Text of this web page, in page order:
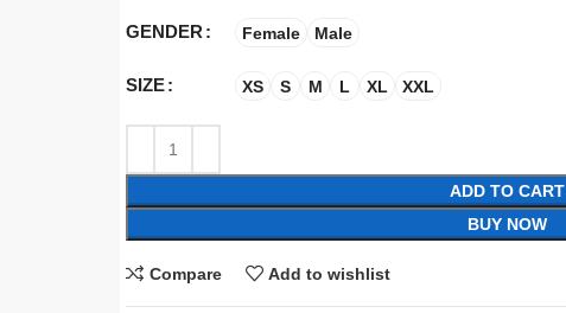
GENDER Female Male
SIZE XS S M L XL XXL
ADD TO CART
BUY NOW
Compare Add to wishlist